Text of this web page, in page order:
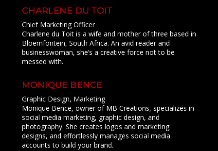
CHARLENE DU TOIT
Chief Marketing Officer
Charlene du Toit is a wife and mother of three based in
Bloemfontein, South Africa. An avid reader and
businesswoman, she’s a creative force not to be
messed with.
MONIQUE BENCE
Graphic Design, Marketing
Monique Bence, owner of MB Creations, specializes in
social media marketing, graphic design, and
photography. She creates logos and marketing
designs, and effortlessly manages social media
accounts to build your brand.